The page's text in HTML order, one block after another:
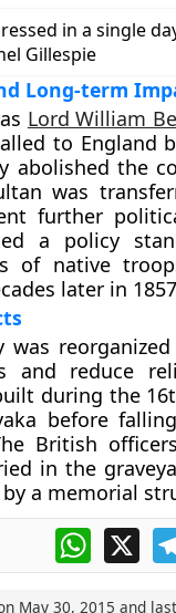
in a single
Gillespie
Long-term
Lord William
to England
abolished the
was
further
a policy
of native
later in
was
and reduce
during the
before
British
in the
a memorial
WhatsApp
X
May 30, 2015 and